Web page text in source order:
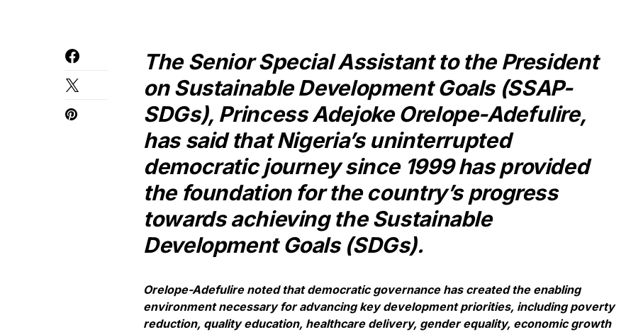
The Senior Special Assistant to the President
on Sustainable Development Goals (SSAP-
SDGs), Princess Adejoke Orelope-Adefulire,
has said that Nigeria’s uninterrupted
democratic journey since 1999 has provided
the foundation for the country’s progress
towards achieving the Sustainable
Development Goals (SDGs).
Orelope-Adefulire noted that democratic governance has created the enabling
environment necessary for advancing key development priorities, including poverty
reduction, quality education, healthcare delivery, gender equality, economic growth